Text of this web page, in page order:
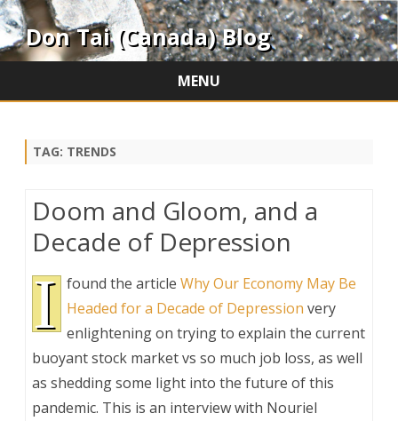
Don Tai (Canada) Blog
MENU
TAG: TRENDS
Doom and Gloom, and a
Decade of Depression
I found the article Why Our Economy May Be
Headed for a Decade of Depression very
enlightening on trying to explain the current
buoyant stock market vs so much job loss, as well
as shedding some light into the future of this
pandemic. This is an interview with Nouriel